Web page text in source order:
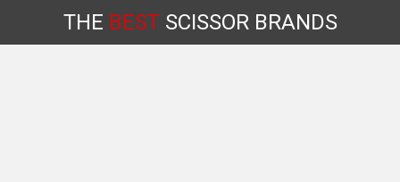
THE BESTSCISSORBRANDS